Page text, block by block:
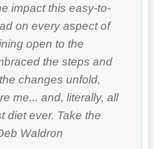
impact this easy-to-
on every aspect of
open to the
the steps and
changes unfold,
me... and, literally, all
diet ever. Take the
Waldron